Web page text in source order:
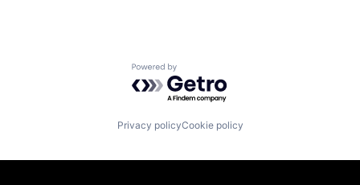
Powered by Getro.com
Privacy policyCookie policy